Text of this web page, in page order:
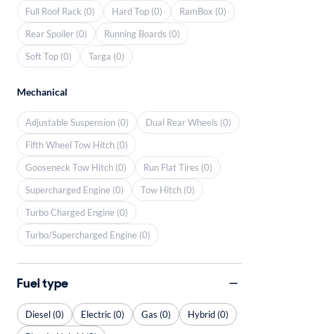
Full Roof Rack (0)
Hard Top (0)
RamBox (0)
Rear Spoiler (0)
Running Boards (0)
Soft Top (0)
Targa (0)
Mechanical
Adjustable Suspension (0)
Dual Rear Wheels (0)
Fifth Wheel Tow Hitch (0)
Gooseneck Tow Hitch (0)
Run Flat Tires (0)
Supercharged Engine (0)
Tow Hitch (0)
Turbo Charged Engine (0)
Turbo/Supercharged Engine (0)
Fuel type
Diesel (0) Electric (0) Gas (0)
Hybrid (0)